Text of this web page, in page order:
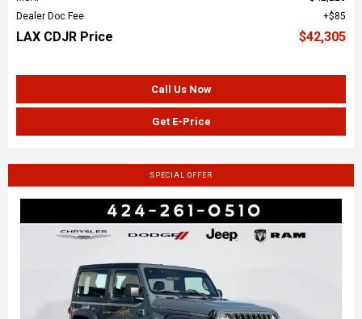
Dealer Doc Fee
$85
LAX CDJR Price $42,305
Call Us Now
Get E-Price
SPECIAL OFFER